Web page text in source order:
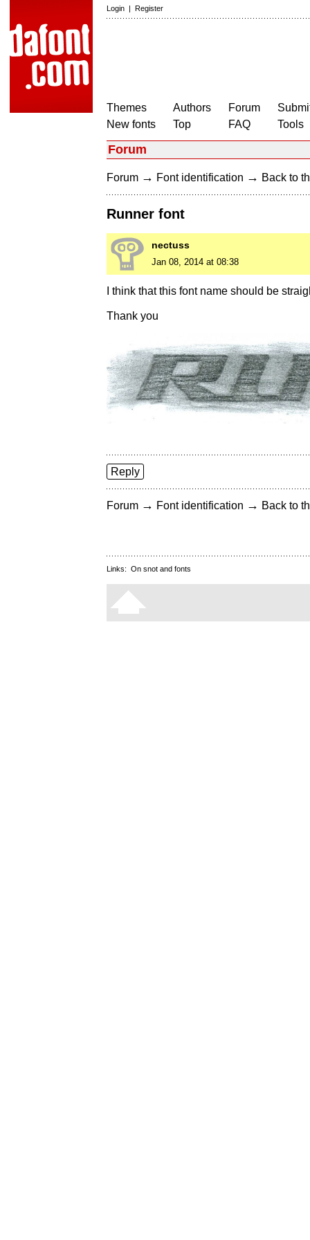
Login | Register
Themes
New fonts
Authors
Top
Forum
FAQ
Tools
Forum
Forum → Font identification → Back to
Runner font
nectuss
Jan 08, 2014 at 08:38
I think that this font name should be
Thank you
Reply
Forum → Font identification → Back to
Links: On snot and fonts